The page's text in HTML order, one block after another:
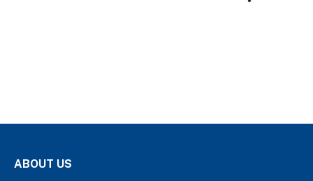
ABOUT US